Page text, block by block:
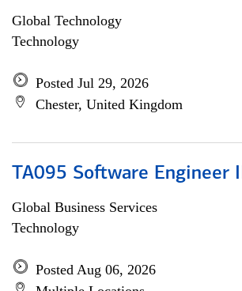
Global Technology
Technology
Posted Jul 29, 2026
Chester, United Kingdom
TA095 Software Engineer
Global Business Services
Technology
Posted Aug 06, 2026